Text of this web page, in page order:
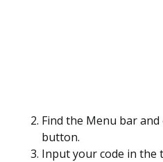
Find the Menu bar and
button.
Input your code in the